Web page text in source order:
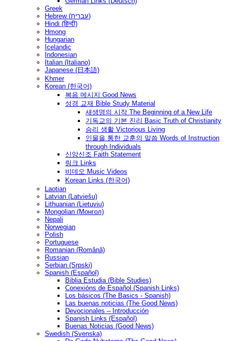
Greek
Hebrew (עברית)
Hindi (हिन्दी)
Hmong
Hungarian
Icelandic
Indonesian
Italian (Italiano)
Japanese (日本語)
Khmer
Korean (한국어)
복음 메시지 Good News
성경 교재 Bible Study Material
새생명의 시작 The Beginning of a New Life
기독교의 기본 진리 Basic Truth of Christianity
승리 생활 Victorious Living
인물을 통한 교훈의 말씀 Words of Instruction
through Individuals
신앙신조 Faith Statement
링크 Links
비데오 Music Videos
Korean Links (한국어)
Laotian
Latvian (Latviešu)
Lithuanian (Lietuvių)
Mongolian (Монгол)
Nepali
Norwegian
Polish
Portuguese
Romanian (Română)
Russian
Serbian (Srpski)
Spanish (Español)
Biblia Estudia (Bible Studies)
Conexións de Español (Spanish Links)
Los básicos (The Basics - Spanish)
Las buenas noticias (The Good News)
Devocionales – Introducción
Spanish Links (Español)
Buenas Noticias (Good News)
Swedish (Svenska)